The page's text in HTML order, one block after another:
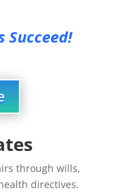
Succeed!
through wills,
directives.